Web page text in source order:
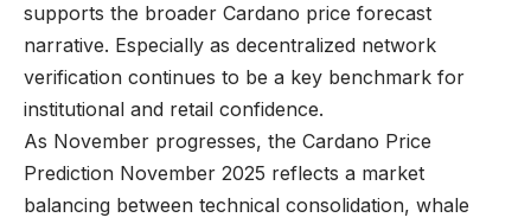
supports the broader Cardano price forecast
narrative. Especially as decentralized network
verification continues to be a key benchmark for
institutional and retail confidence.
As November progresses, the Cardano Price
Prediction November 2025 reflects a market
balancing between technical consolidation, whale